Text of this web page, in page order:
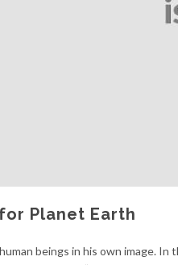
Planet Earth
beings in his own image.